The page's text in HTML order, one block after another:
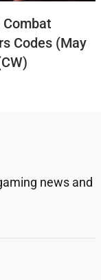
Combat
Codes (May
news and